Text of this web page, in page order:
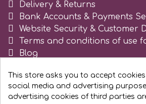
Saracino
SilikoMart
Silverwood
Delivery & Returns
Bank Accounts & Payments
Website Security & Customer
Terms and conditions of use
Blog
This store asks you to accept
social media and advertising
advertising cookies of third parties